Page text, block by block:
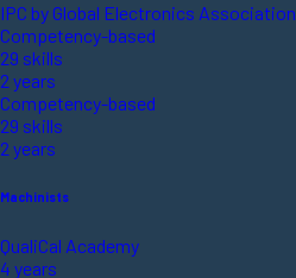
IPC by Global Electronics Association
Competency-based
29 skills
2 years
Competency-based
29 skills
2 years
Machinists
QualiCal Academy
4 years